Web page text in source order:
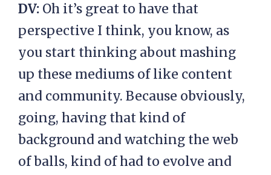
DV: Oh it’s great to have that
perspective I think, you know, as
you start thinking about mashing
up these mediums of like content
and community. Because obviously,
going, having that kind of
background and watching the web
of balls, kind of had to evolve and